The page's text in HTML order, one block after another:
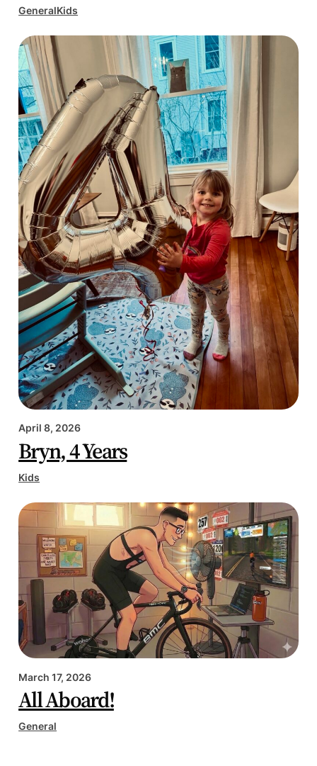
GeneralKids
April 8, 2026
Bryn, 4 Years
Kids
March 17, 2026
All Aboard!
General